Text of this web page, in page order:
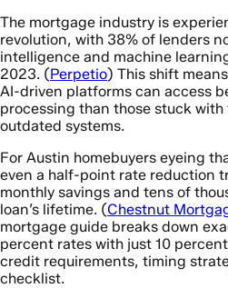
The mortgage industry is
revolution, with 38% of lenders
intelligence and machine
2023. (Perpetio) This shift
AI-driven platforms can access
processing than those stuck with
outdated systems.
For Austin homebuyers eyeing
even a half-point rate reduction
monthly savings and tens of
loan’s lifetime. (Chestnut
mortgage guide breaks down
percent rates with just 10
credit requirements, timing
checklist.